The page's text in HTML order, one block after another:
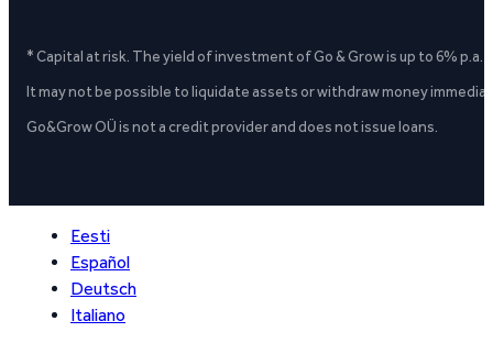
* Capital at risk. The yield of investment of Go & Grow is up to 6%
It may not be possible to liquidate assets or withdraw money
Go&Grow OÜ is not a credit provider and does not issue loans.
Eesti
Español
Deutsch
Italiano